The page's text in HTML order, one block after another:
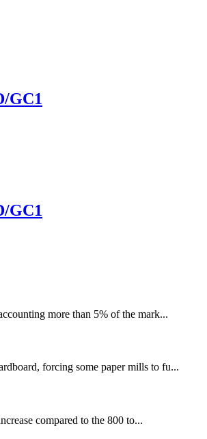
GC1
GC1
more than 5% of the mark...
forcing some paper mills to fu...
compared to the 800 to...